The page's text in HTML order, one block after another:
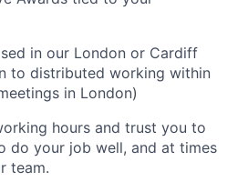
in our London or Cardiff
to distributed working within
in London)
hours and trust you to
do your job well, and at times
team.